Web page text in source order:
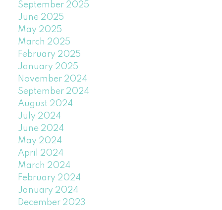
September 2025
June 2025
May 2025
March 2025
February 2025
January 2025
November 2024
September 2024
August 2024
July 2024
June 2024
May 2024
April 2024
March 2024
February 2024
January 2024
December 2023